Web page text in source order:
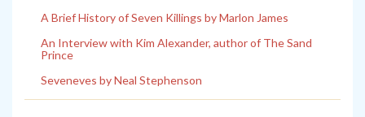
A Brief History of Seven Killings by Marlon James
An Interview with Kim Alexander, author of The Sand
Prince
Seveneves by Neal Stephenson